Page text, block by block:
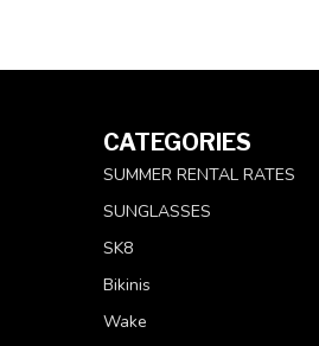
CATEGORIES
SUMMER RENTAL RATES
SUNGLASSES
SK8
Bikinis
Wake